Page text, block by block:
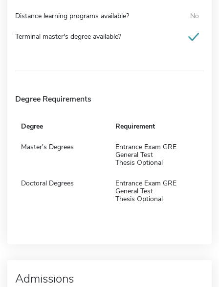
Distance learning programs available? No
Terminal master's degree available?
Degree Requirements
Degree Requirement
Master's Degrees
Entrance Exam GRE
General Test
Thesis Optional
Doctoral Degrees
Entrance Exam GRE
General Test
Thesis Optional
Admissions